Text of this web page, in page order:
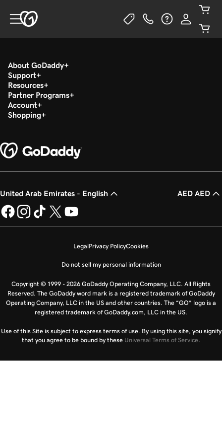
About GoDaddy
Support
Resources
Partner Programs
Account
Shopping
United Arab Emirates - English AED AED
LegalPrivacy PolicyCookies
Do not sell my personal information
Copyright © 1999 - 2026 GoDaddy Operating Company, LLC. All Rights
Reserved. The GoDaddy word mark is a registered trademark of GoDaddy
Operating Company, LLC in the US and other countries. The “GO” logo is a
registered trademark of GoDaddy.com, LLC in the US.
Use of this Site is subject to express terms of use. By using this site, you signify
that you agree to be bound by these Universal Terms of Service.